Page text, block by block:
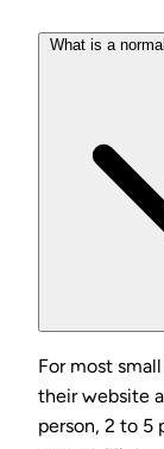
What is a
For most
their website
person, 2 to 5